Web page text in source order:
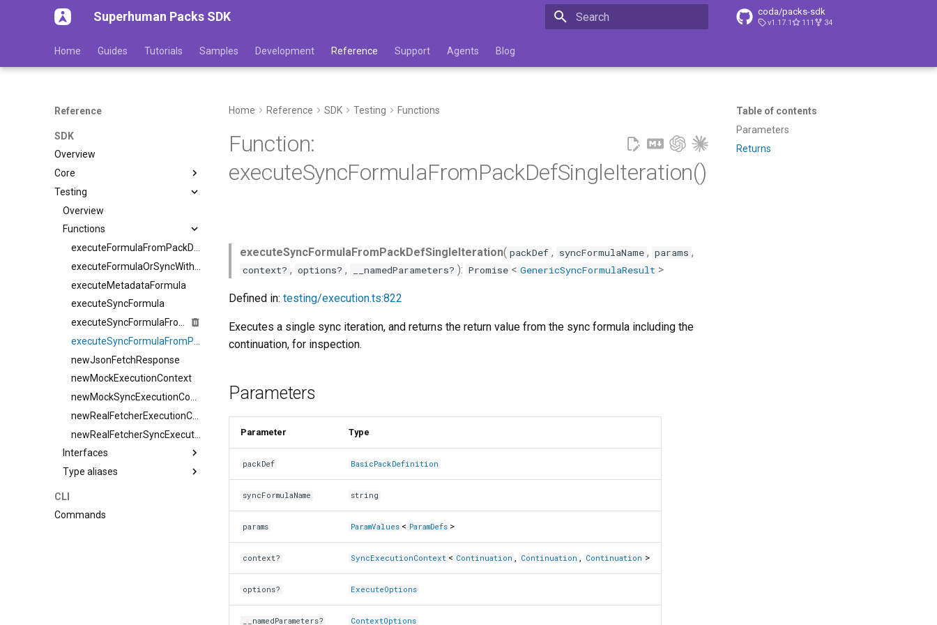
Superhuman Packs SDK coda/packs-sdk
v1.17.1 111 34
Home Guides Tutorials Samples Development Reference Support Agents Blog
Reference
SDK
Overview
Core
Testing
Overview
Functions
executeMetadataFormula
executeSyncFormula
newJsonFetchResponse
newMockExecutionContext
Interfaces
Type aliases
CLI
Commands
Table of contents
Parameters
Returns
Home Reference SDK Testing Functions
Function:
executeSyncFormulaFromPackDefSingleIteration()
executeSyncFormulaFromPackDefSingleIteration( packDef , syncFormulaName , params ,
context? , options? , __namedParameters? ): Promise < GenericSyncFormulaResult >
Defined in: testing/execution.ts:822
Executes a single sync iteration, and returns the return value from the sync formula including the
continuation, for inspection.
Parameters
Parameter Type
packDef BasicPackDefinition
syncFormulaName string
params ParamValues < ParamDefs >
context? SyncExecutionContext < Continuation , Continuation , Continuation >
options? ExecuteOptions
__namedParameters? ContextOptions